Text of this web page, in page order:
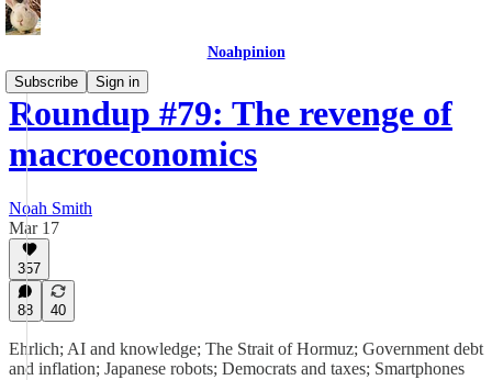
Noahpinion
Subscribe
Sign in
Roundup #79: The revenge of
macroeconomics
Noah Smith
Mar 17
357
88 40
Ehrlich; AI and knowledge; The Strait of Hormuz; Government debt
and inflation; Japanese robots; Democrats and taxes; Smartphones